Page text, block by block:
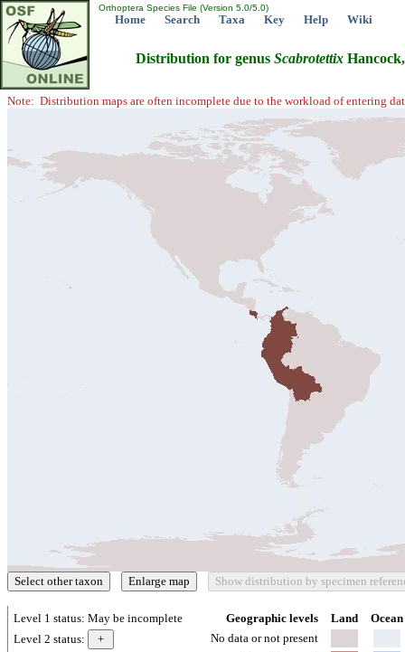
Orthoptera Species File (Version 5.0/5.0)
Home Search Taxa Key Help Wiki
Distribution for genus Scabrotettix
Note: Distribution maps are often incomplete due to the workload of entering
Level 1 status: May be incomplete
Level 2 status:
Geographic levels Land
Ocean
No data or not present